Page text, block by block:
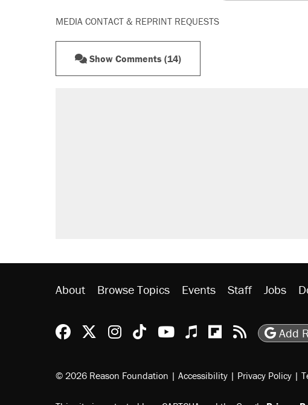
MEDIA CONTACT & REPRINT REQUESTS
Show Comments (14)
About Browse Topics Events Staff Jobs
Reason Facebook
@reason on X
Reason Instagram
Reason TikTok
Reason Youtube
Apple Podcasts
Reason on
Reason
Add
© 2026 Reason Foundation | Accessibility | Privacy Policy |